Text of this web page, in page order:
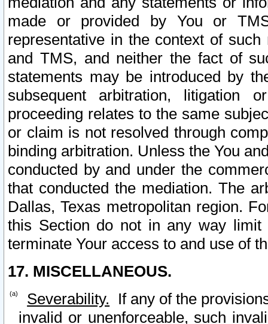
made or provided by You or
representative in the context of
and TMS, and neither the fact of
statements may be introduced by
subsequent arbitration, litigation
proceeding relates to the same
or claim is not resolved through
binding arbitration. Unless the You
conducted by and under the
that conducted the mediation. The
Dallas, Texas metropolitan region.
this Section do not in any way
terminate Your access to and use of
17. MISCELLANEOUS.
Severability. If any of the
invalid or unenforceable, such